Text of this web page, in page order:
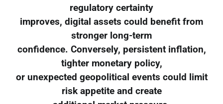
regulatory certainty
improves, digital assets could benefit from
stronger long-term
confidence. Conversely, persistent inflation,
tighter monetary policy,
or unexpected geopolitical events could limit
risk appetite and create